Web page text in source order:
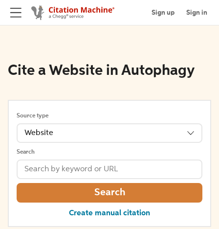
Sign up Sign in
Cite a Website in Autophagy
Source type
Website
Search
Search
Create manual citation